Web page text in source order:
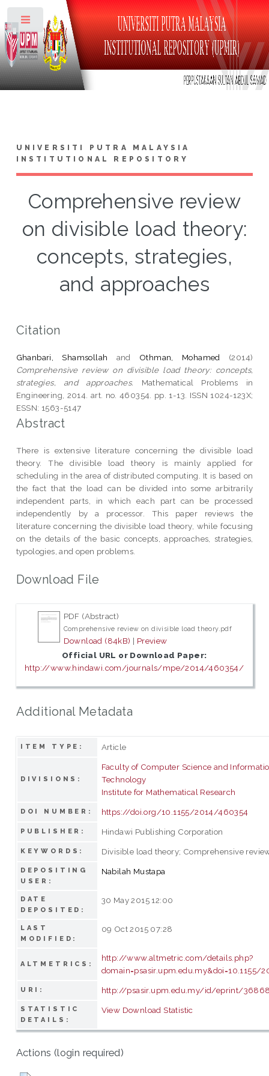
UNIVERSITI PUTRA MALAYSIA
INSTITUTIONAL REPOSITORY
Comprehensive review
on divisible load theory:
concepts, strategies,
and approaches
Citation
Ghanbari, Shamsollah and Othman, Mohamed
(2014)
Comprehensive review on divisible load theory: concepts,
strategies, and approaches.
Mathematical Problems in
Engineering, 2014. art. no. 460354. pp. 1-13. ISSN 1024-123X;
ESSN: 1563-5147
Abstract
There is extensive literature concerning the divisible load
theory. The divisible load theory is mainly applied for
scheduling in the area of distributed computing. It is based on
the fact that the load can be divided into some arbitrarily
independent parts, in which each part can be processed
independently by a processor. This paper reviews the
literature concerning the divisible load theory, while focusing
on the details of the basic concepts, approaches, strategies,
typologies, and open problems.
Download File
PDF (Abstract)
Comprehensive review on divisible load theory.pdf
Download (84kB) | Preview
Official URL or Download Paper:
http://www.hindawi.com/journals/mpe/2014/460354/
Additional Metadata
ITEM TYPE: Article
DIVISIONS:
Faculty of Computer Science and
Technology
Institute for Mathematical Research
DOI NUMBER: https://doi.org/10.1155/2014/460354
PUBLISHER: Hindawi Publishing Corporation
KEYWORDS: Divisible load theory; Comprehensive
DEPOSITING
USER:
Nabilah Mustapa
DATE
DEPOSITED:
30 May 2015 12:00
LAST
MODIFIED:
09 Oct 2015 07:28
ALTMETRICS:
http://www.altmetric.com/details.php?
domain=psasir.upm.edu.my&doi=10.1155/
URI: http://psasir.upm.edu.my/id/eprint/
STATISTIC
DETAILS:
View Download Statistic
Actions (login required)
Toggle